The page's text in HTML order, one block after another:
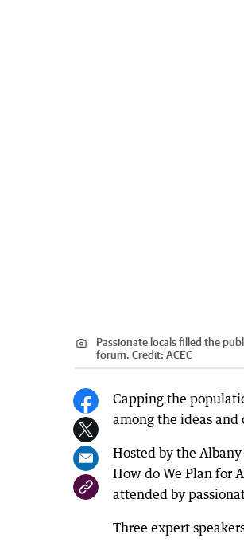
Passionate locals filled the
forum. Credit: ACEC
Capping the
among the ideas and
Hosted by the
How do We Plan for
attended by
Three expert